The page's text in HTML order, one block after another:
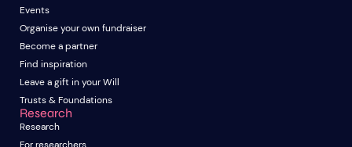
Events
Organise your own fundraiser
Become a partner
Find inspiration
Leave a gift in your Will
Trusts & Foundations
Research
Research